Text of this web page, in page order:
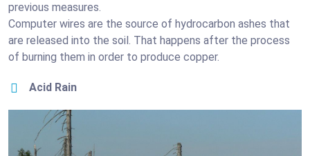
previous measures.
Computer wires are the source of hydrocarbon ashes that
are released into the soil. That happens after the process
of burning them in order to produce copper.
Acid Rain